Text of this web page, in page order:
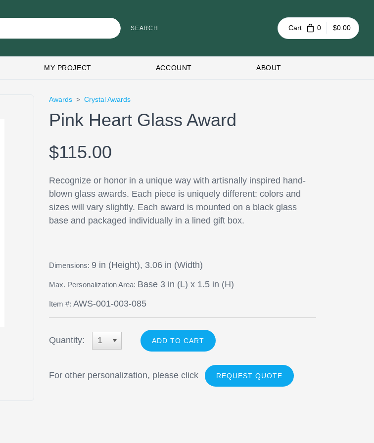
Cart 0 $0.00
MY PROJECT ACCOUNT ABOUT
Awards > Crystal Awards
Pink Heart Glass Award
$115.00
Recognize or honor in a unique way with artisnally inspired hand-
blown glass awards. Each piece is uniquely different: colors and
sizes will vary slightly. Each award is mounted on a black glass
base and packaged individually in a lined gift box.
Dimensions: 9 in (Height), 3.06 in (Width)
Max. Personalization Area: Base 3 in (L) x 1.5 in (H)
Item #: AWS-001-003-085
Quantity: 1
For other personalization, please click REQUEST QUOTE